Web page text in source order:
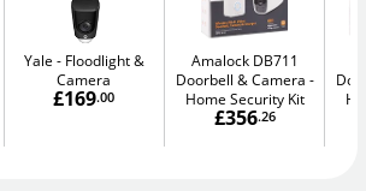
Yale
Floodlight &
Camera
£169.00
Amalock DB711
Doorbell & Camera
Home Security Kit
£356.26